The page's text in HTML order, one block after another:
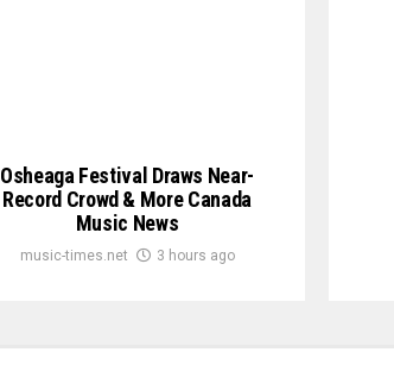
Osheaga Festival Draws Near-
Record Crowd & More Canada
Music News
music-times.net 3 hours ago